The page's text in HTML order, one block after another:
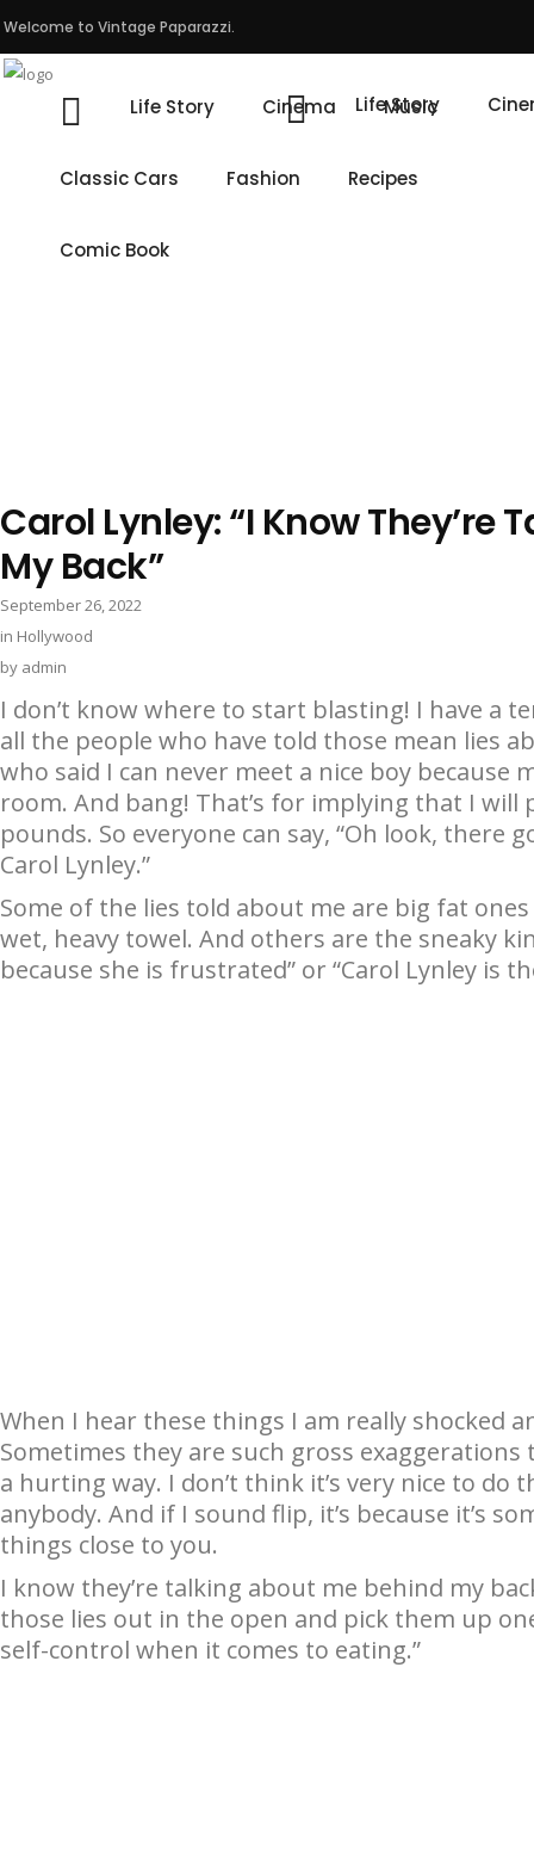
Welcome to Vintage Paparazzi.
Life Story
Life Story Cinema Music
Classic Cars Fashion Recipes
Comic Book
Carol Lynley: “I Know They’re
My Back”
September 26, 2022
in Hollywood
by admin
I don’t know where to start blasting! I have a
all the people who have told those mean lies
who said I can never meet a nice boy because
room. And bang! That’s for implying that I will
pounds. So everyone can say, “Oh look, there
Carol Lynley.”
Some of the lies told about me are big fat
wet, heavy towel. And others are the sneaky
because she is frustrated” or “Carol Lynley is
When I hear these things I am really shocked
Sometimes they are such gross
a hurting way. I don’t think it’s very nice to
anybody. And if I sound flip, it’s because it’s
things close to you.
I know they’re talking about me behind my
those lies out in the open and pick them up
self-control when it comes to eating.”